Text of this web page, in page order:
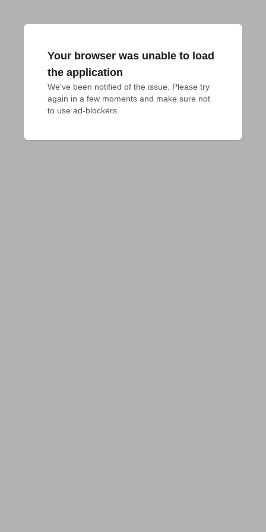
Your browser was unable to load
the application
We've been notified of the issue. Please try
again in a few moments and make sure not
to use ad-blockers.